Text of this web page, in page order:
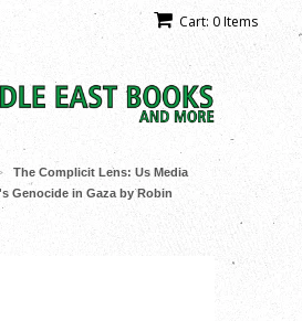
Cart: 0 Items
The Complicit Lens: Us Media
Genocide in Gaza by Robin